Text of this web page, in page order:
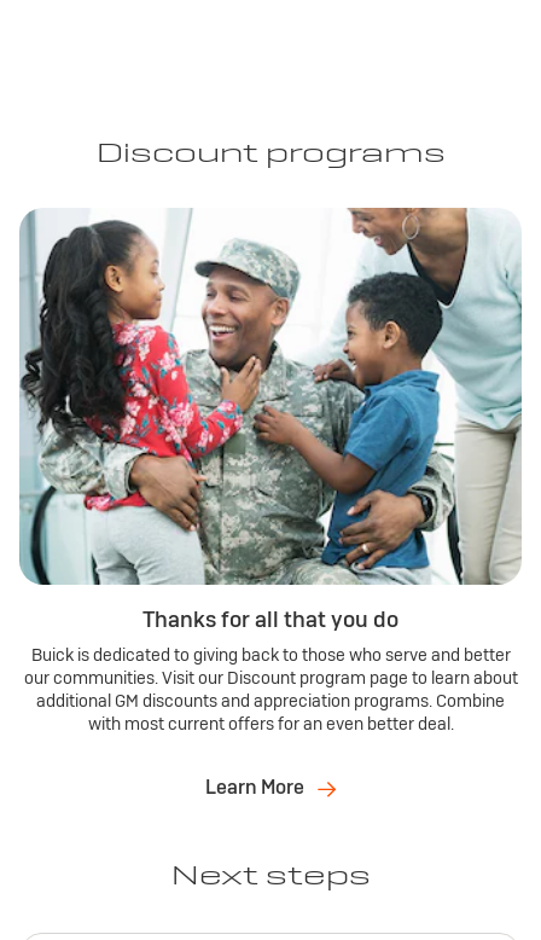
Discount programs
Thanks for all that you do
Buick is dedicated to giving back to those who serve and better
our communities. Visit our Discount program page to learn about
additional GM discounts and appreciation programs. Combine
with most current offers for an even better deal.
Learn More
Next steps